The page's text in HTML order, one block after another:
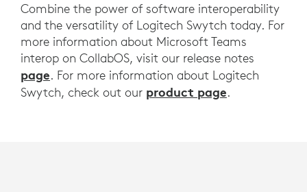
Combine the power of software interoperability
and the versatility of Logitech Swytch today. For
more information about Microsoft Teams
interop on CollabOS, visit our release notes
page. For more information about Logitech
Swytch, check out our product page.